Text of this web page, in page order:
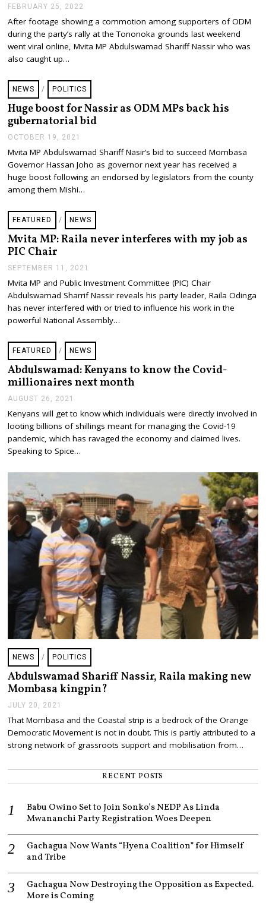
FEBRUARY 25, 2022
B
R
U
2
5
2
0
After footage showing a commotion among supporters of ODM
during the party’s rally at the Tononoka grounds last weekend
went viral online, Mvita MP Abdulswamad Shariff Nassir who was
also caught up…
NEWS / POLITICS
Huge boost for Nassir as ODM MPs back his
gubernatorial bid
OCTOBER 19, 2021
T
O
B
R
9
,
0
Mvita MP Abdulswamad Shariff Nasir’s bid to succeed Mombasa
Governor Hassan Joho as governor next year has received a
huge boost following an endorsed by legislators from the county
among them Mishi…
FEATURED / NEWS
Mvita MP: Raila never interferes with my job as
PIC Chair
SEPTEMBER 11, 2021
P
T
E
B
R
1
,
2
1
Mvita MP and Public Investment Committee (PIC) Chair
Abdulswamad Sharrif Nassir reveals his party leader, Raila Odinga
has never interfered with or tried to influence his work in the
powerful National Assembly…
FEATURED / NEWS
Abdulswamad: Kenyans to know the Covid-
millionaires next month
AUGUST 26, 2021
G
U
S
2
,
0
2
1
Kenyans will get to know which individuals were directly involved in
looting billions of shillings meant for managing the Covid-19
pandemic, which has ravaged the economy and claimed lives.
Speaking to Spice…
NEWS / POLITICS
Abdulswamad Shariff Nassir, Raila making new
Mombasa kingpin?
JULY 20, 2021
L
Y
2
2
That Mombasa and the Coastal strip is a bedrock of the Orange
Democratic Movement is not in doubt. This is partly attributed to a
strong network of grassroots support and mobilisation from…
RECENT POSTS
Babu Owino Set to Join Sonko’s NEDP As Linda
Mwananchi Party Registration Woes Deepen
Gachagua Now Wants “Hyena Coalition” for Himself
and Tribe
Gachagua Now Destroying the Opposition as Expected.
More is Coming